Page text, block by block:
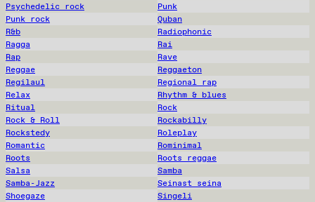
Psychedelic rock
Punk
Punk rock
Quban
R&b
Radiophonic
Ragga
Rai
Rap
Rave
Reggae
Reggaeton
Regilaul
Regional rap
Relax
Rhythm & blues
Ritual
Rock
Rock & Roll
Rockabilly
Rockstedy
Roleplay
Romantic
Rominimal
Roots
Roots reggae
Salsa
Samba
Samba-Jazz
Seinast seina
Shoegaze
Singeli